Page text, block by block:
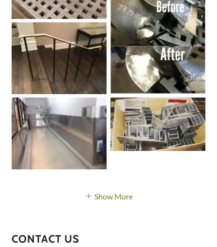
Show More
CONTACT US